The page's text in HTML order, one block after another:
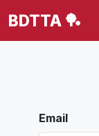
BDTTA 🏓
Email